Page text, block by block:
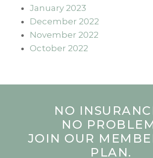
January 2023
December 2022
November 2022
October 2022
NO
NO
JOIN OUR
PLAN.